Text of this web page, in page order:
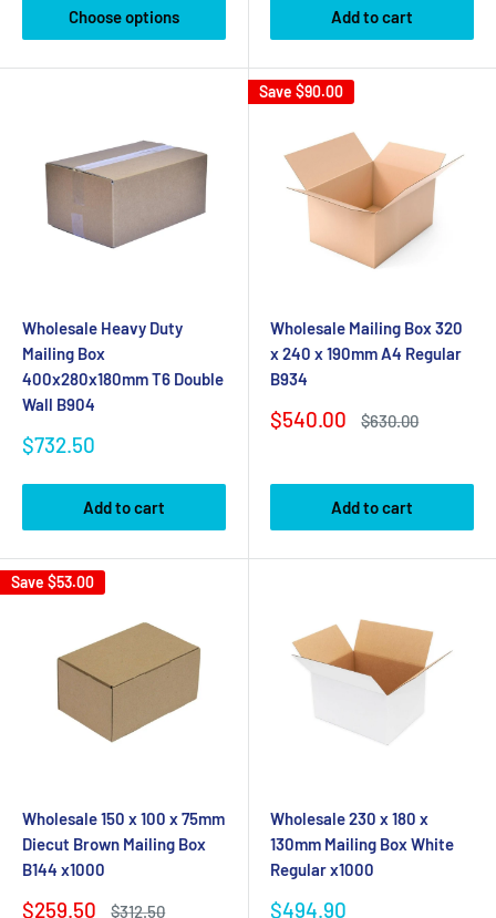
Choose options Add to cart
Wholesale Heavy Duty
Mailing Box
400x280x180mm T6 Double
Wall B904
Sale
$732.50
Add to cart
Save $90.00
Wholesale Mailing Box 320
x 240 x 190mm A4 Regular
B934
Sale
$540.00
Regular
$630.00
Add to cart
Save $53.00
Wholesale 150 x 100 x 75mm
Diecut Brown Mailing Box
B144 x1000
Sale
$259.50
Regular
$312.50
Wholesale 230 x 180 x
130mm Mailing Box White
Regular x1000
Sale
$494.90